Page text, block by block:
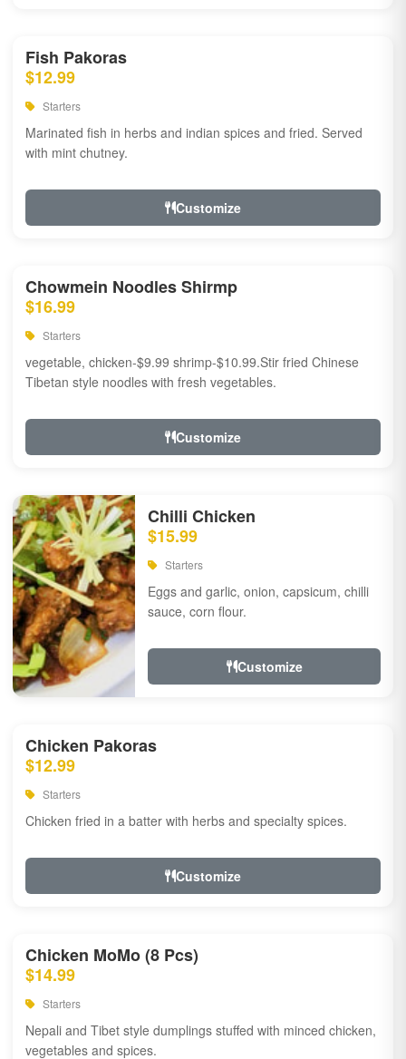
Fish Pakoras
$12.99
Starters
Marinated fish in herbs and indian spices and fried. Served
with mint chutney.
Customize
Chowmein Noodles Shirmp
$16.99
Starters
vegetable, chicken-$9.99 shrimp-$10.99.Stir fried Chinese
Tibetan style noodles with fresh vegetables.
Customize
Chilli Chicken
$15.99
Starters
Eggs and garlic, onion, capsicum, chilli
sauce, corn flour.
Customize
Chicken Pakoras
$12.99
Starters
Chicken fried in a batter with herbs and specialty spices.
Customize
Chicken MoMo (8 Pcs)
$14.99
Starters
Nepali and Tibet style dumplings stuffed with minced chicken,
vegetables and spices.